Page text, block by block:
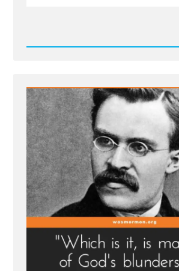
Read
God:
The
Human Origin
Story
of
Religion